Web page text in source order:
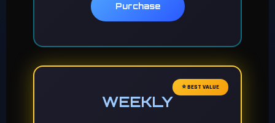
Purchase
⭐ BEST VALUE
WEEKLY